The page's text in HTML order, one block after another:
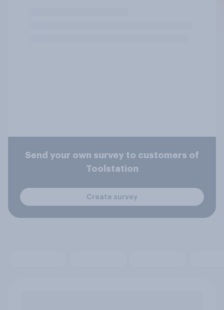
Send your own survey to customers of
Toolstation
Create survey